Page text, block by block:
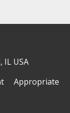
USA
Appropriate